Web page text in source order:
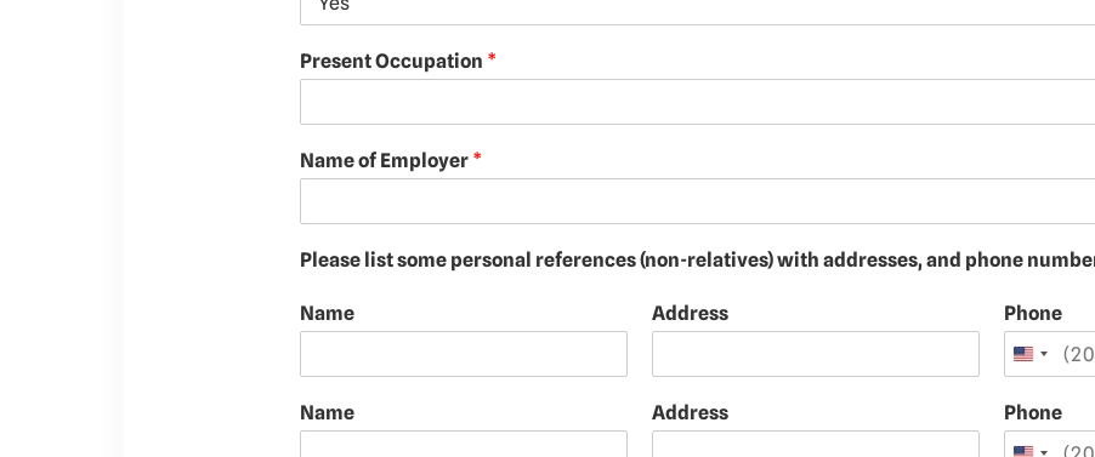
Present Occupation *
Name of Employer *
Please list some personal references (non-relatives) with addresses, and phone
Name Address Phone
Name Address Phone